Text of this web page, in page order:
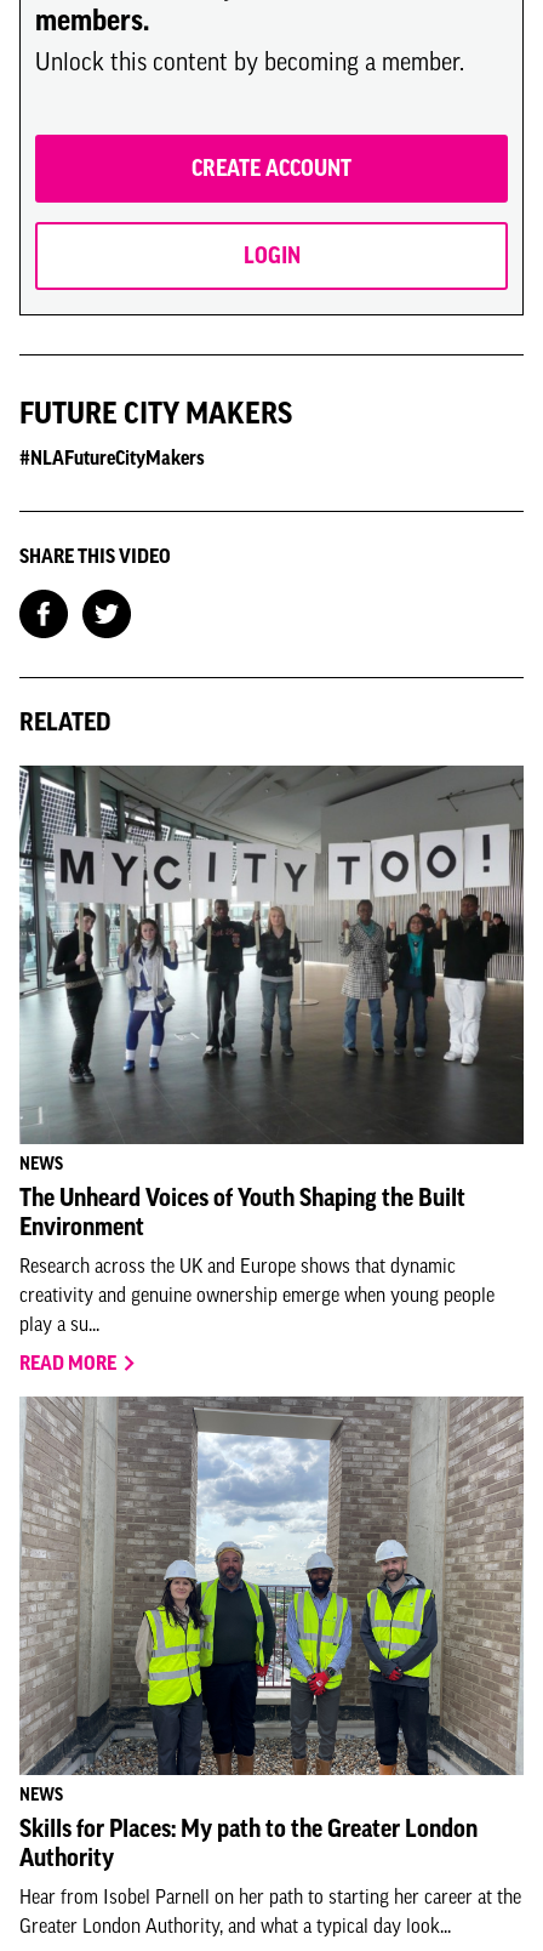
members.
Unlock this content by becoming a member.
CREATE ACCOUNT
LOGIN
FUTURE CITY MAKERS
#NLAFutureCityMakers
SHARE THIS VIDEO
RELATED
NEWS
The Unheard Voices of Youth Shaping the Built
Environment
Research across the UK and Europe shows that dynamic
creativity and genuine ownership emerge when young people
play a su...
READ MORE
NEWS
Skills for Places: My path to the Greater London
Authority
Hear from Isobel Parnell on her path to starting her career at the
Greater London Authority, and what a typical day look...